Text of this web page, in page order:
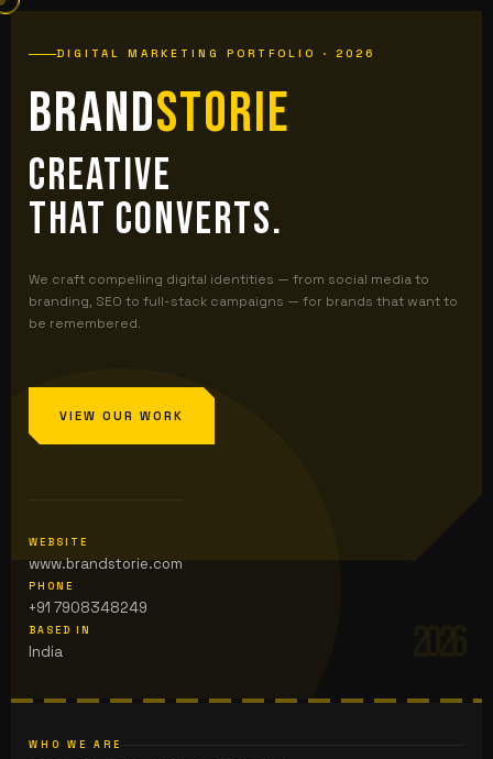
DIGITAL MARKETING PORTFOLIO · 2026
Brandstorie
Creative
That Converts.
We craft compelling digital identities — from social media to
branding, SEO to full-stack campaigns — for brands that want to
be remembered.
VIEW OUR WORK
WEBSITE
www.brandstorie.com
PHONE
+91 7908348249
BASED IN
India 2026
WHO WE ARE